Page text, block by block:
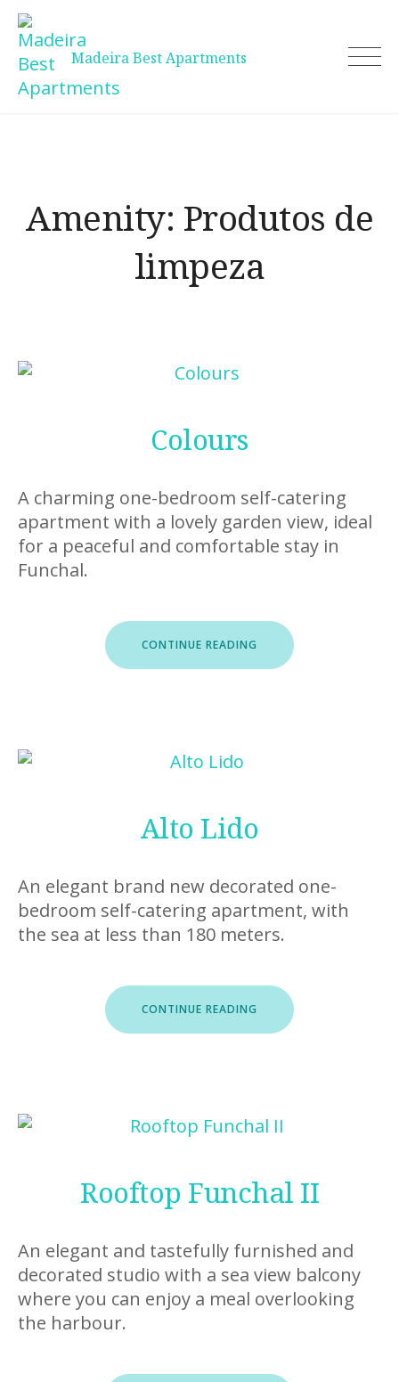
Skip
content
Madeira Best Apartments
Amenity: Produtos de
limpeza
Colours
A charming one-bedroom self-catering
apartment with a lovely garden view, ideal
for a peaceful and comfortable stay in
Funchal.
CONTINUE READING “COLOURS”
Alto Lido
An elegant brand new decorated one-
bedroom self-catering apartment, with
the sea at less than 180 meters.
CONTINUE READING “ALTO
LIDO”
Rooftop Funchal II
An elegant and tastefully furnished and
decorated studio with a sea view balcony
where you can enjoy a meal overlooking
the harbour.